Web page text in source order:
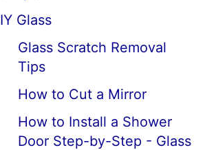
Glass
Glass Scratch Removal
Tips
How to Cut a Mirror
How to Install a Shower
Door Step-by-Step - Glass